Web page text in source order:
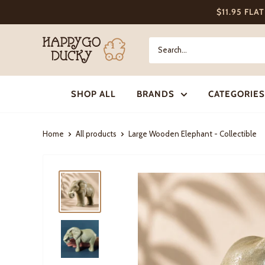
to
$11.95
Happy
Go
Ducky
SHOP ALL
BRANDS CATEGORIES
Home All products Large Wooden Elephant - Collectible